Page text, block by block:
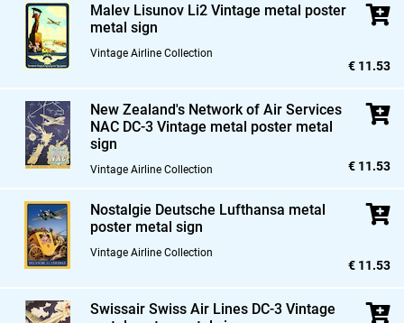
Malev Lisunov Li2 Vintage metal poster
metal sign
Vintage Airline Collection
€ 11.53
New Zealand's Network of Air Services
NAC DC-3 Vintage metal poster metal
sign
Vintage Airline Collection € 11.53
Nostalgie Deutsche Lufthansa metal
poster metal sign
Vintage Airline Collection
€ 11.53
Swissair Swiss Air Lines DC-3 Vintage